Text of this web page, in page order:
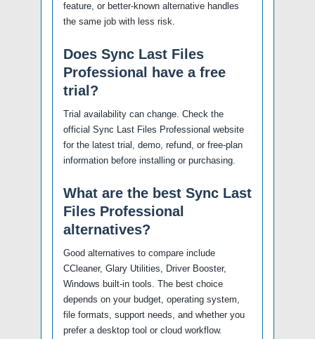
feature, or better-known alternative handles
the same job with less risk.
Does Sync Last Files
Professional have a free
trial?
Trial availability can change. Check the
official Sync Last Files Professional website
for the latest trial, demo, refund, or free-plan
information before installing or purchasing.
What are the best Sync Last
Files Professional
alternatives?
Good alternatives to compare include
CCleaner, Glary Utilities, Driver Booster,
Windows built-in tools. The best choice
depends on your budget, operating system,
file formats, support needs, and whether you
prefer a desktop tool or cloud workflow.